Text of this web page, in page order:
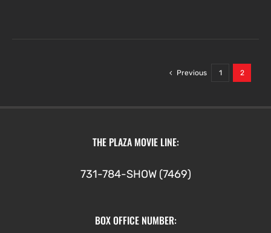
Previous 1 2
THE PLAZA MOVIE LINE:
731-784-SHOW (7469)
BOX OFFICE NUMBER: